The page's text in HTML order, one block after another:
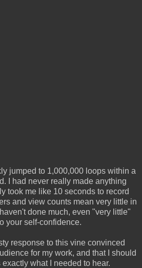
jumped to 1,000,000 loops within a
I had never really made anything
took me like 10 seconds to record
and view counts mean very little in
done much, even "very little"
your self-confidence.
response to this vine convinced
for my work, and that I should
what I needed to hear.